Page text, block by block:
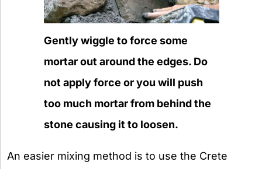
Gently wiggle to force some
mortar out around the edges. Do
not apply force or you will push
too much mortar from behind the
stone causing it to loosen.
An easier mixing method is to use the Crete